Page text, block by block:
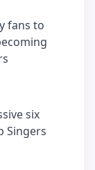
fans to
six
Singers